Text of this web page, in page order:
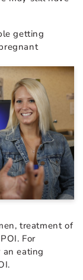
getting
treatment of
For
eating